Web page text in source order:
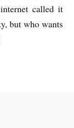
called it
but who wants